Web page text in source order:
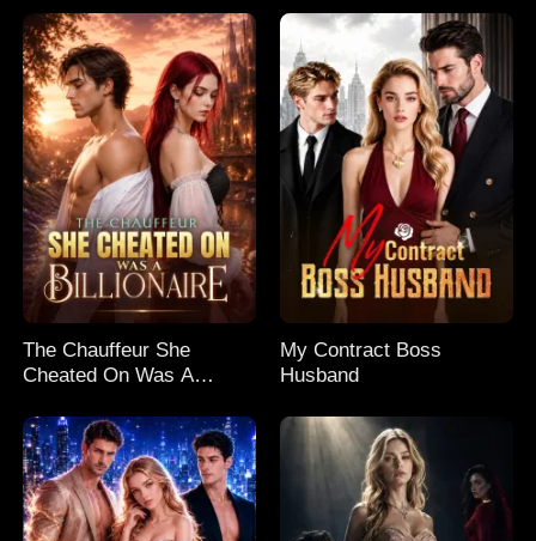
The Chauffeur She
Cheated On Was A
My Contract Boss
Husband